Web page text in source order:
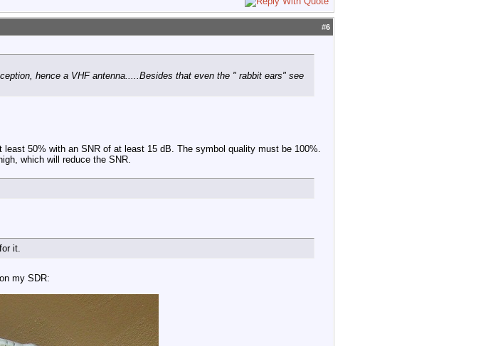
#6
hence a VHF antenna.....Besides that even the " rabbit ears" see
50% with an SNR of at least 15 dB. The symbol quality must be 100%.
which will reduce the SNR.
it.
my SDR: